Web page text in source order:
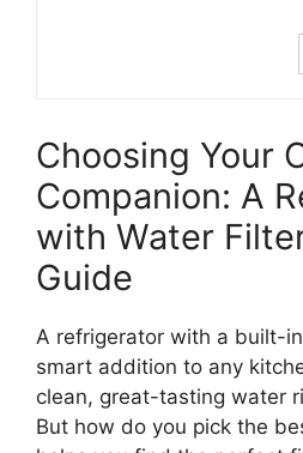
Choosing Your
Companion: A
with Water
Guide
A refrigerator with a built-
smart addition to any
clean, great-tasting water
But how do you pick the